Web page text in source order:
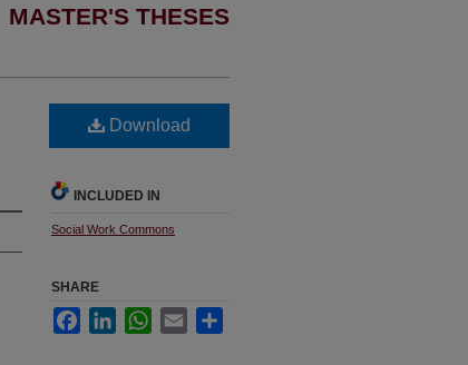
MASTER'S THESES
Download
INCLUDED IN
Social Work Commons
SHARE
FacebookLinkedInWhatsApp
Email